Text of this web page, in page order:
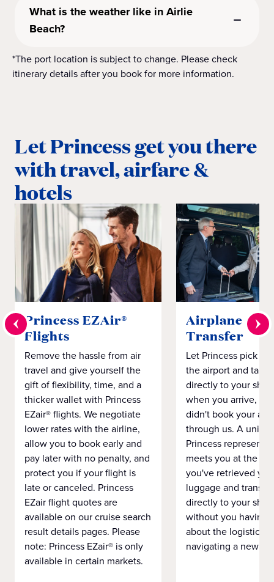
What is the weather like in Airlie
Beach?
*The port location is subject to change. Please check
itinerary details after you book for more information.
Let Princess get you there
with travel, airfare &
hotels
Princess EZAir®
Flights
Remove the hassle from air
travel and give yourself the
gift of flexibility, time, and a
thicker wallet with Princess
EZair® flights. We negotiate
lower rates with the airline,
allow you to book early and
pay later with no penalty, and
protect you if your flight is
late or canceled. Princess
EZair flight quotes are
available on our cruise search
result details pages. Please
note: Princess EZair® is only
available in certain markets.
Airplane to
Transfer
Let Princess pick
the airport and take
directly to your ship
when you arrive,
didn't book your
through us. A
Princess
meets you at the
you've retrieved
luggage and
directly to your ship
without you having
about the logistics
navigating a new